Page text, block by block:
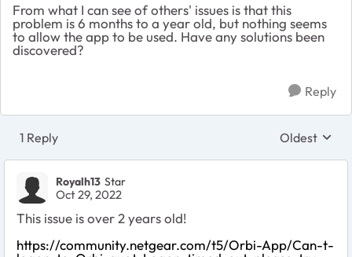
From what I can see of others' issues is that this
problem is 6 months to a year old, but nothing seems
to allow the app to be used. Have any solutions been
discovered?
Reply
1 Reply Replies
Oldest
Royalh13 Star
Oct 29, 2022
This issue is over 2 years old!
https://community.netgear.com/t5/Orbi-App/Can-t-